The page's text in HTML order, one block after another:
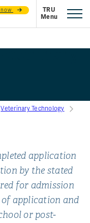
Veterinary Technology
application
by the stated
for admission
of application and
or post-